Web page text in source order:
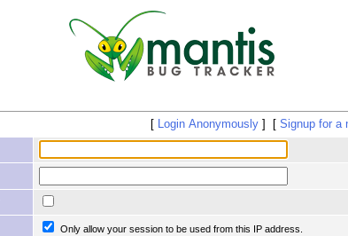
Login Anonymously Signup for a
Only allow your session to be used from this IP address.